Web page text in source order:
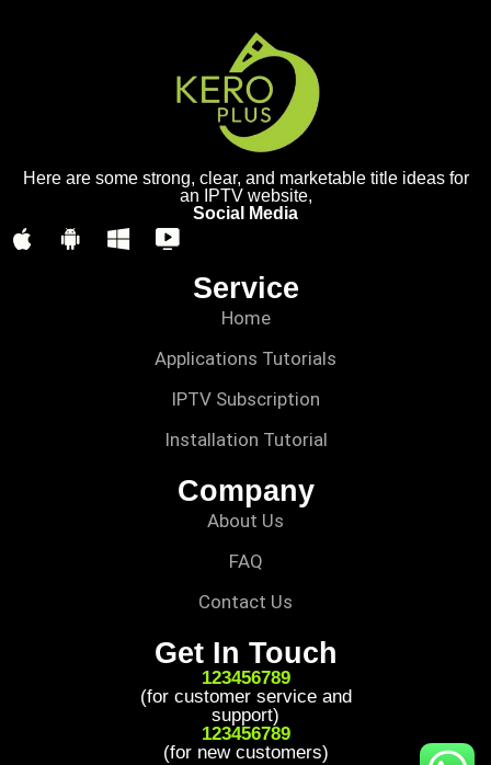
Here are some strong, clear, and marketable title ideas for
an IPTV website,
Social Media
Service
Home
Applications Tutorials
IPTV Subscription
Installation Tutorial
Company
About Us
FAQ
Contact Us
Get In Touch
123456789
(for customer service and
support)
123456789
(for new customers)